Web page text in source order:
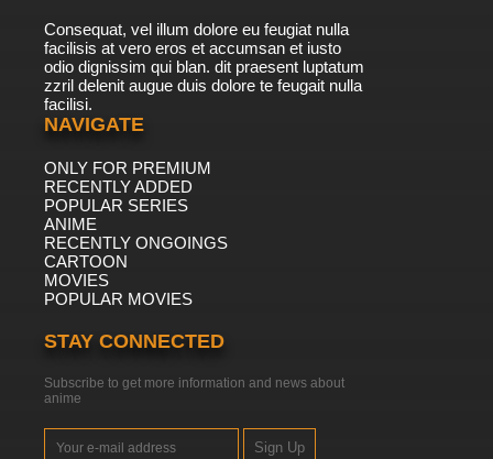
Consequat, vel illum dolore eu feugiat nulla
facilisis at vero eros et accumsan et iusto
odio dignissim qui blan. dit praesent luptatum
zzril delenit augue duis dolore te feugait nulla
facilisi.
NAVIGATE
ONLY FOR PREMIUM
RECENTLY ADDED
POPULAR SERIES
ANIME
RECENTLY ONGOINGS
CARTOON
MOVIES
POPULAR MOVIES
STAY CONNECTED
Subscribe to get more information and news about
anime
Sign Up